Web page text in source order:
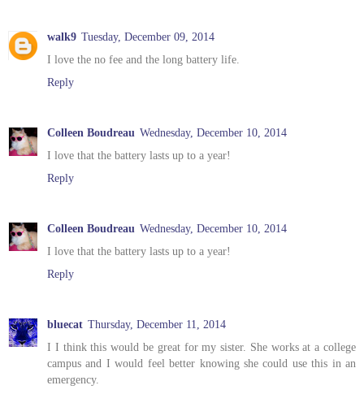
walk9 Tuesday, December 09, 2014
I love the no fee and the long battery life.
Reply
Colleen Boudreau Wednesday, December 10, 2014
I love that the battery lasts up to a year!
Reply
Colleen Boudreau Wednesday, December 10, 2014
I love that the battery lasts up to a year!
Reply
bluecat Thursday, December 11, 2014
I I think this would be great for my sister. She works at a college
campus and I would feel better knowing she could use this in an
emergency.